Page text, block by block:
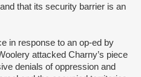
that its security barrier is an
in response to an op-ed by
attacked Charny’s piece
denials of oppression and